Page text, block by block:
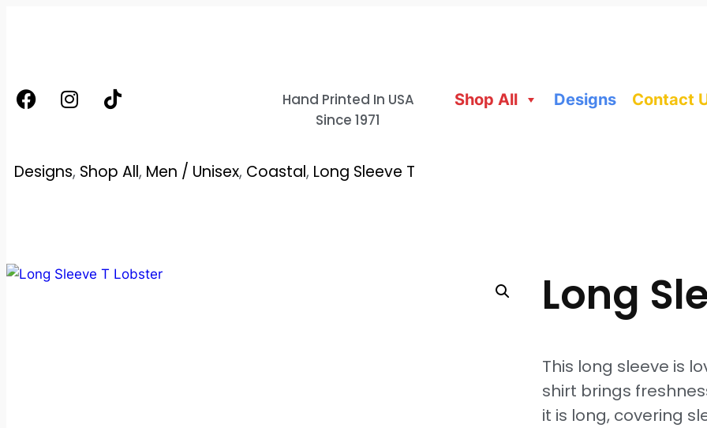
Hand Printed In USA
Since 1971
Shop All Designs Contact
Designs, Shop All, Men / Unisex, Coastal, Long Sleeve T
Long
This long sleeve is
shirt brings
it is long, covering